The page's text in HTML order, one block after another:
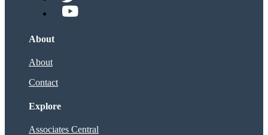
About
About
Contact
Explore
Associates Central